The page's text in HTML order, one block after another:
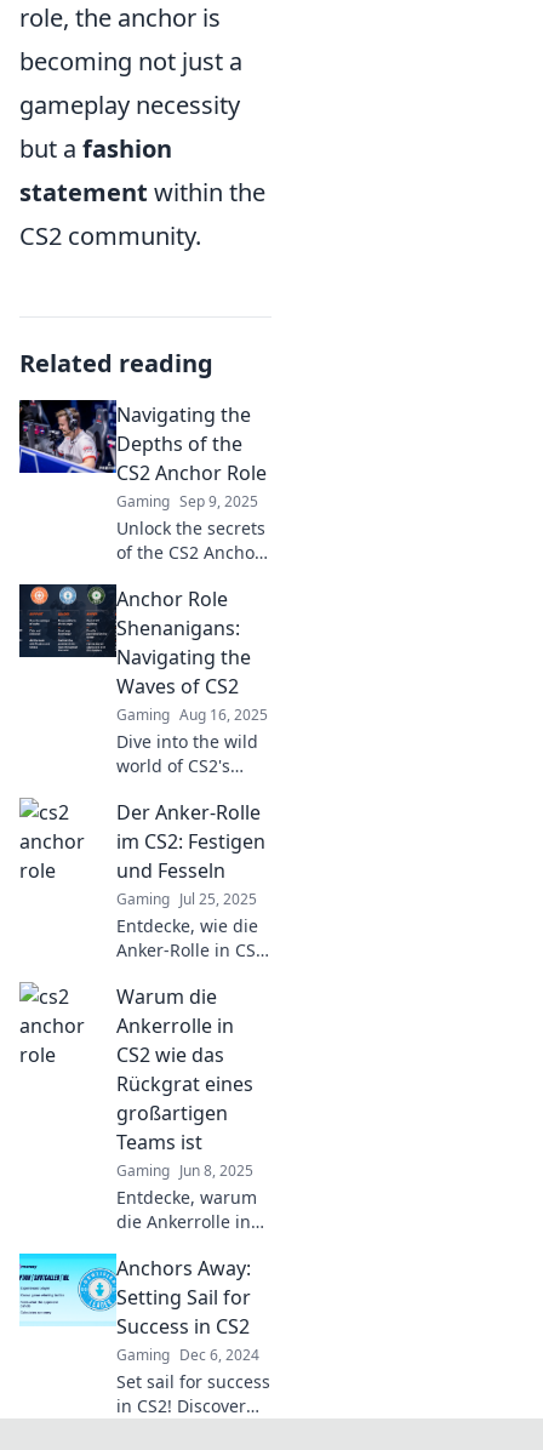
role, the anchor is
becoming not just a
gameplay necessity
but a fashion
statement within the
CS2 community.
Related reading
Navigating the
Depths of the
CS2 Anchor Role
Gaming Sep 9, 2025
Unlock the secrets
of the CS2 Anchor
tactics, strategies,
and elevate your
gameplay to
dominate the
competition. Dive
in now!
Anchor Role
Shenanigans:
Navigating the
Waves of CS2
Gaming Aug 16, 2025
Dive into the wild
world of CS2's
Uncover
strategies, tips,
and hilarious
moments that will
keep you afloat in
the game.
Der Anker-Rolle
im CS2: Festigen
und Fesseln
Gaming Jul 25, 2025
Entdecke, wie die
Anker-Rolle in CS2
revolutioniert –
Strategien, Tipps
und Tricks für den
ultimativen Sieg!
Warum die
Ankerrolle in
CS2 wie das
Rückgrat eines
großartigen
Teams ist
Gaming Jun 8, 2025
Entdecke, warum
die Ankerrolle in
Geheimnis für den
Erfolg deines
Teams ist und wie
sie alles verändern
kann!
Anchors Away:
Setting Sail for
Success in CS2
Gaming Dec 6, 2024
Set sail for success
in CS2! Discover